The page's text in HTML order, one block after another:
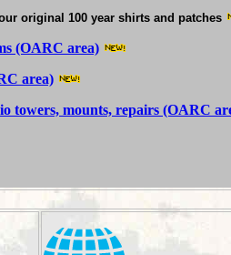
original 100 year shirts and patches
(OARC area)
area)
towers, mounts, repairs (OARC